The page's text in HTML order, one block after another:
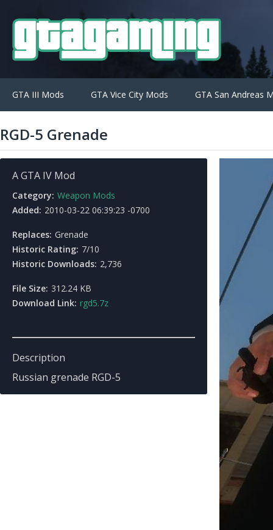
GTA III Mods GTA Vice City Mods GTA San Andreas
RGD-5 Grenade
A GTA IV Mod
Category: Weapon Mods
Added: 2010-03-22 06:39:23 -0700
Replaces: Grenade
Historic Rating: 7/10
Historic Downloads: 2,736
File Size: 312.24 KB
Download Link: rgd5.7z
Description
Russian grenade RGD-5